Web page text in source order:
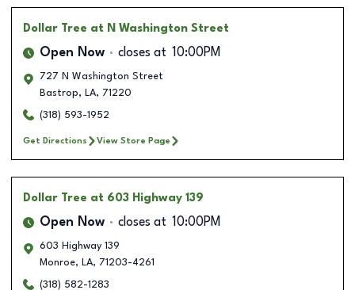
Dollar Tree at N Washington Street
Open Now closes at 10:00PM
727 N Washington Street
Bastrop, LA, 71220
(318) 593-1952
Get Directions View Store Page
Dollar Tree at 603 Highway 139
Open Now closes at 10:00PM
603 Highway 139
Monroe, LA, 71203-4261
(318) 582-1283